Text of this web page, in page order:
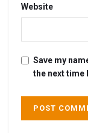
Website
Save my
the next time